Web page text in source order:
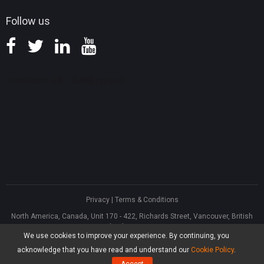
We use cookies to improve your experience. By continuing, you
acknowledge that you have read and understand our Cookie Policy.
Follow us
Privacy| Terms & Conditions
North America, Canada, Unit 170 - 422, Richards Street, Vancouver, British
Asia, Hong Kong, Suite 820,8/F., Ocean Centre, Harbour City, 5 Canton Road,
Tsim Sha Tsui, Kowloon
® Software Limited, All Rights Reserved.